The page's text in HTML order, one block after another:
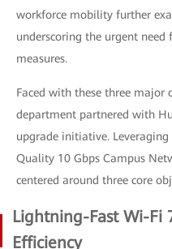
workforce mobility further
underscoring the urgent need
measures.
Faced with these three major
department partnered with
upgrade initiative.
Quality 10 Gbps Campus
centered around three core
Lightning-Fast Wi-Fi
Efficiency